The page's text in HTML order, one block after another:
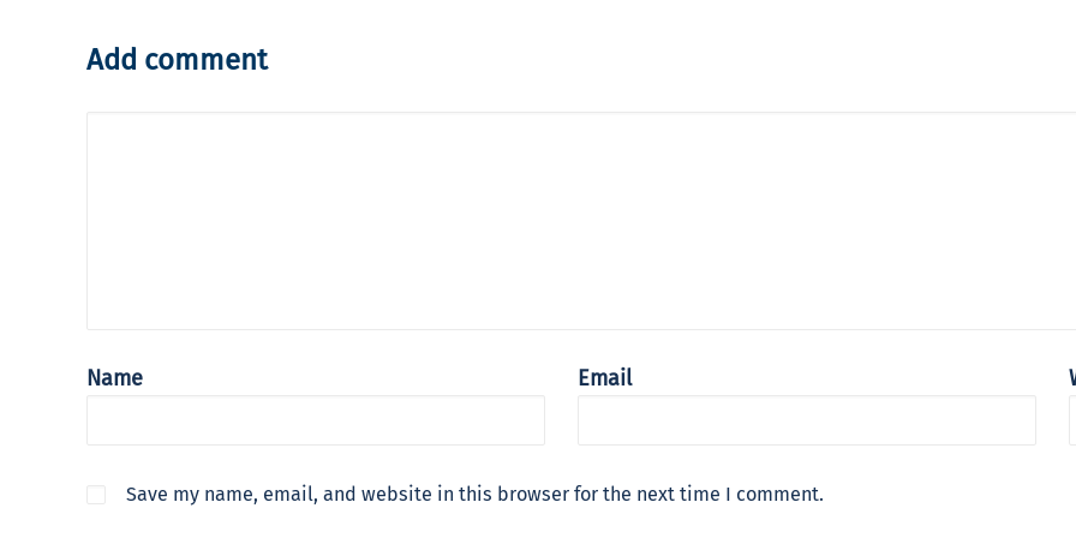
Add comment
Name Email
Save my name, email, and website in this browser for the next time I comment.